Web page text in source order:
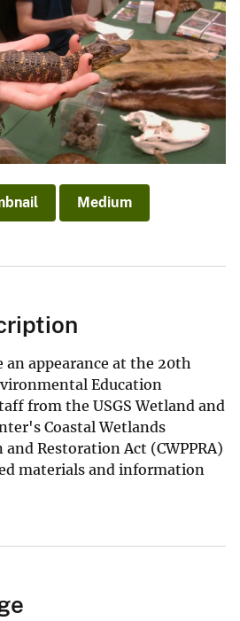
Medium
an appearance at the 20th
Education
from the USGS Wetland and
Coastal Wetlands
Restoration Act (CWPPRA)
materials and information